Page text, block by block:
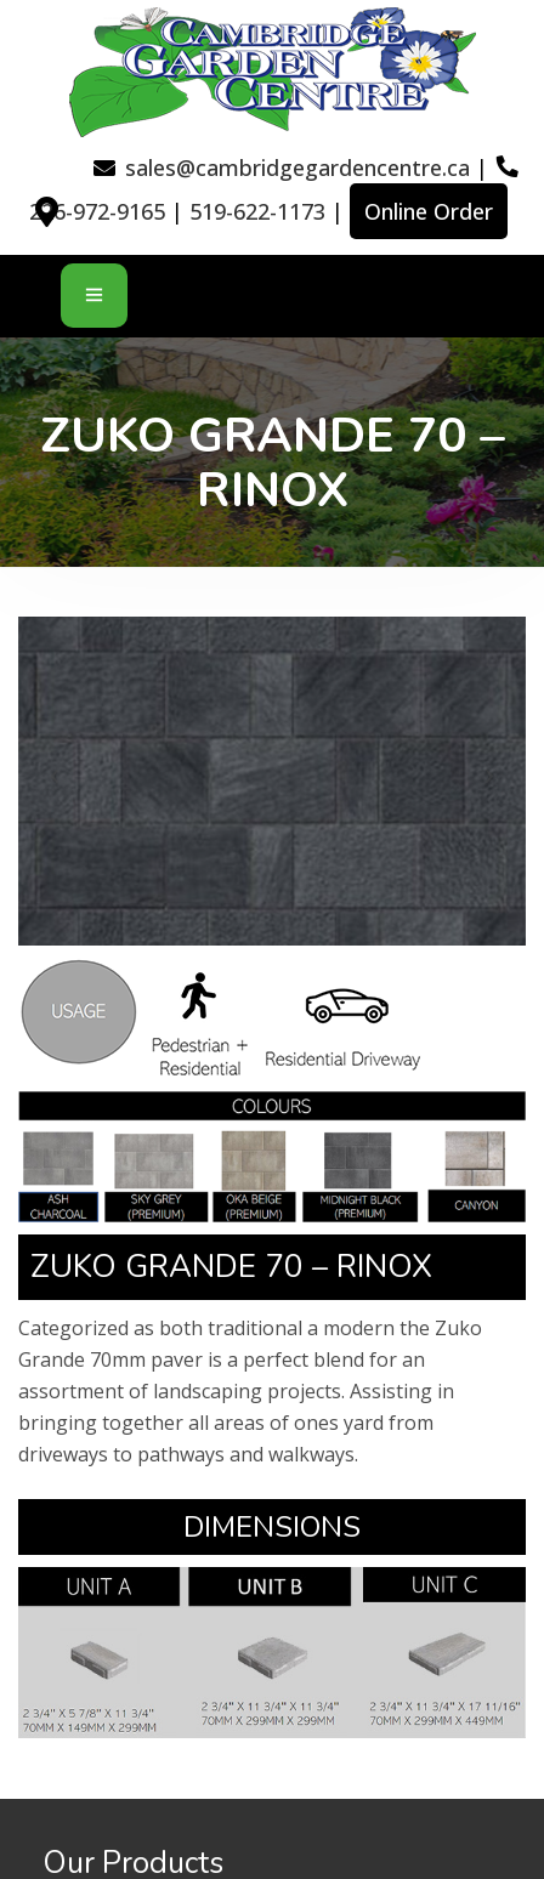
sales@cambridgegardencentre.ca |
226-972-9165 | 519-622-1173 | Online Order
ZUKO GRANDE 70 –
RINOX
ZUKO GRANDE 70 – RINOX​
Categorized as both traditional a modern the Zuko
Grande 70mm paver is a perfect blend for an
assortment of landscaping projects. Assisting in
bringing together all areas of ones yard from
driveways to pathways and walkways. ​
​DIMENSIONS​
Our Products